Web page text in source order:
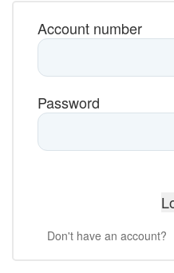
Account number
Password
Don't have an account?